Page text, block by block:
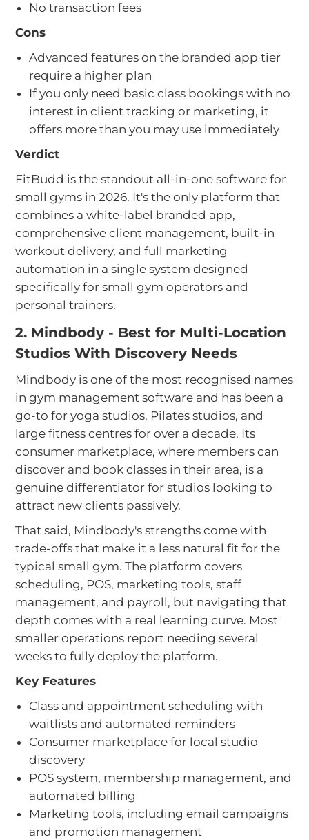
No transaction fees
Cons
Advanced features on the branded app tier
require a higher plan
If you only need basic class bookings with no
interest in client tracking or marketing, it
offers more than you may use immediately
Verdict
FitBudd is the standout all-in-one software for
small gyms in 2026. It's the only platform that
combines a white-label branded app,
comprehensive client management, built-in
workout delivery, and full marketing
automation in a single system designed
specifically for small gym operators and
personal trainers.
2. Mindbody - Best for Multi-Location
Studios With Discovery Needs
Mindbody is one of the most recognised names
in gym management software and has been a
go-to for yoga studios, Pilates studios, and
large fitness centres for over a decade. Its
consumer marketplace, where members can
discover and book classes in their area, is a
genuine differentiator for studios looking to
attract new clients passively.
That said, Mindbody's strengths come with
trade-offs that make it a less natural fit for the
typical small gym. The platform covers
scheduling, POS, marketing tools, staff
management, and payroll, but navigating that
depth comes with a real learning curve. Most
smaller operations report needing several
weeks to fully deploy the platform.
Key Features
Class and appointment scheduling with
waitlists and automated reminders
Consumer marketplace for local studio
discovery
POS system, membership management, and
automated billing
Marketing tools, including email campaigns
and promotion management